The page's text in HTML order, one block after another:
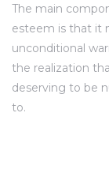
The main
esteem is that it
unconditional
the realization
deserving to be
to.